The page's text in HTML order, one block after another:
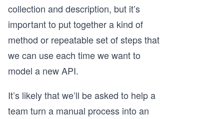
collection and description, but it’s
important to put together a kind of
method or repeatable set of steps that
we can use each time we want to
model a new API.
It’s likely that we’ll be asked to help a
team turn a manual process into an